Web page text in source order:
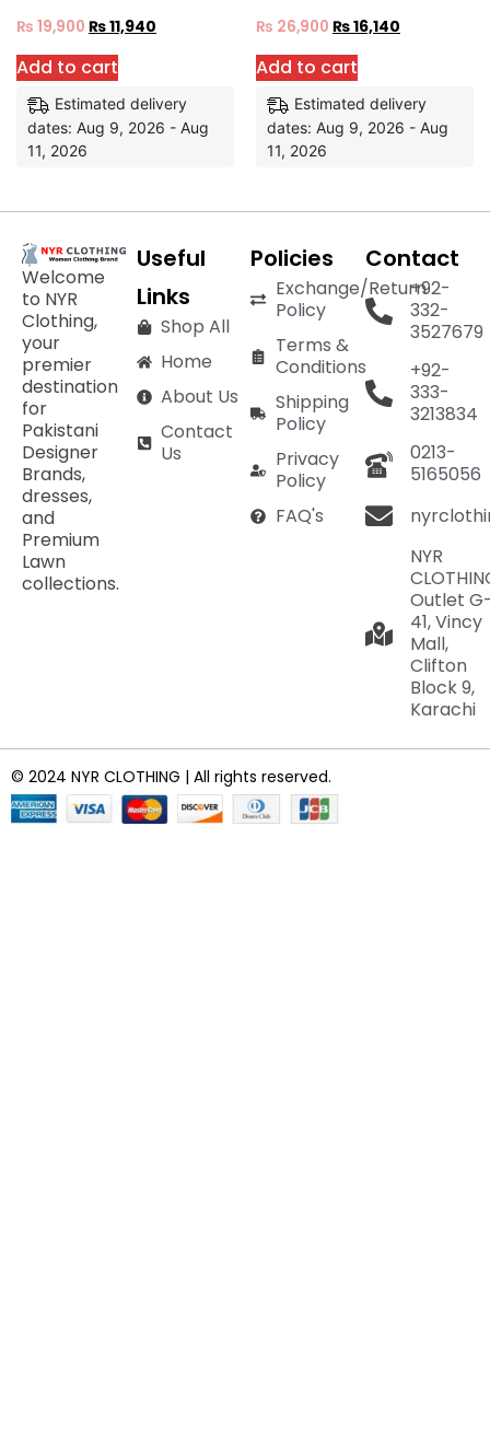
₨ 19,900 ₨11,940
Add to cart
Estimated delivery
dates: Aug 9, 2026 - Aug
11, 2026
₨ 26,900 ₨16,140
Add to cart
Estimated delivery
dates: Aug 9, 2026 - Aug
11, 2026
Welcome
to NYR
Clothing,
your
premier
destination
for
Pakistani
Designer
Brands,
dresses,
and
Premium
Lawn
collections.
Useful
Links
Shop All
Home
About Us
Contact
Us
Policies
Exchange/Return
Policy
Terms &
Conditions
Shipping
Policy
Privacy
Policy
FAQ's
Contact
+92-
332-
3527679
+92-
333-
3213834
0213-
5165056
NYR
Outlet
41, Vincy
Mall,
Clifton
Block 9,
Karachi
© 2024 NYR CLOTHING | All rights reserved.